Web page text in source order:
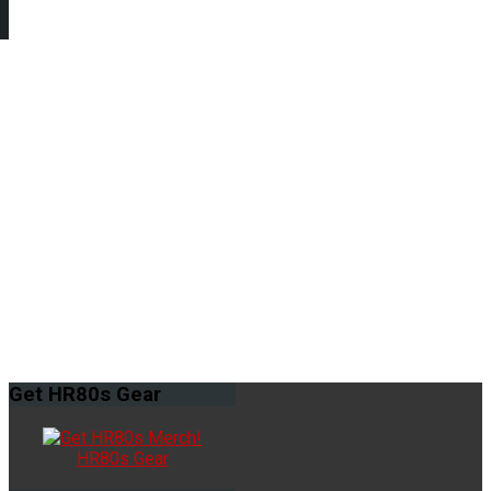
Get HR80s Gear
HR80s Gear